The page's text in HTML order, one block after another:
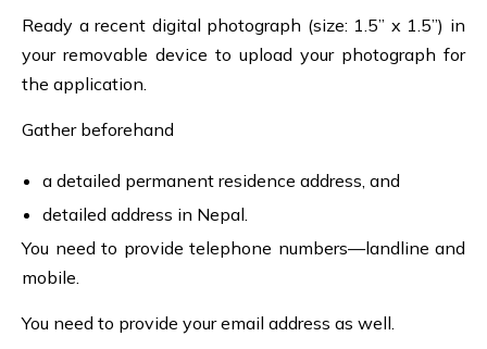
Ready a recent digital photograph (size: 1.5” x 1.5”) in
your removable device to upload your photograph for
the application.
Gather beforehand
a detailed permanent residence address, and
detailed address in Nepal.
You need to provide telephone numbers—landline and
mobile.
You need to provide your email address as well.